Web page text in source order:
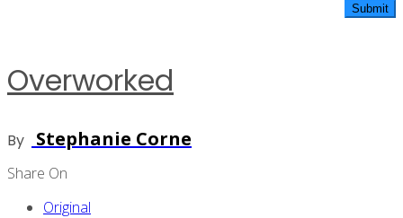
Overworked
By Stephanie Corne
Share On
Original